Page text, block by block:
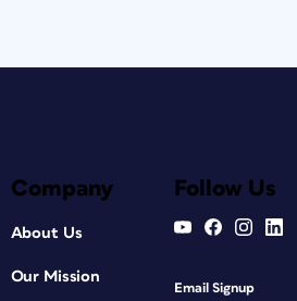
Company
About Us
Our Mission
Follow Us
Email Signup